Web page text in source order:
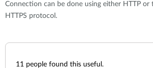
Connection can be done using either HTTP or
HTTPS protocol.
11 people found this useful.